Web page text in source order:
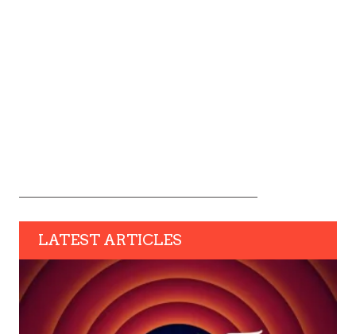
LATEST ARTICLES